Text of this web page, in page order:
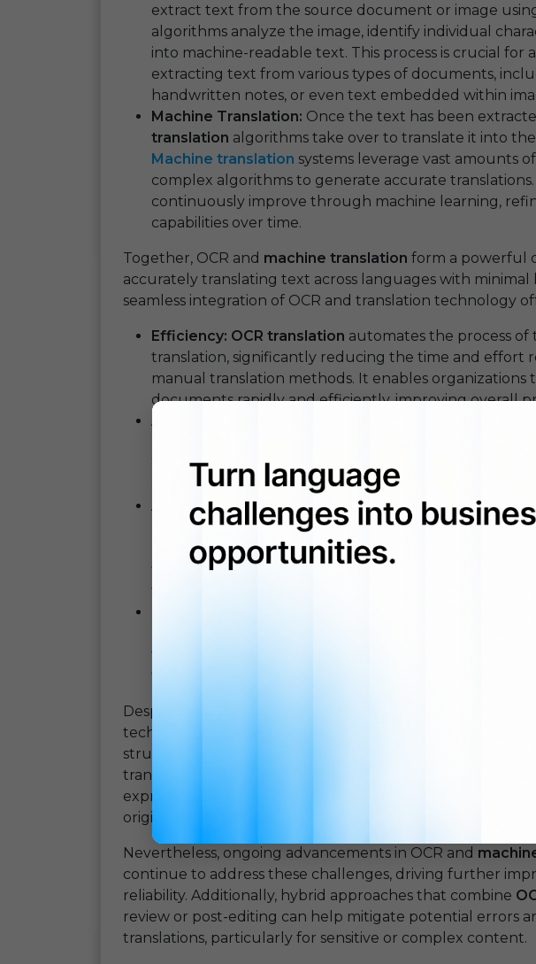
extract text from the source document or image
algorithms analyze the image, identify individual
into machine-readable text. This process is crucial for
extracting text from various types of documents,
handwritten notes, or even text embedded within
Machine Translation: Once the text has been
translation algorithms take over to translate it into
Machine translation systems leverage vast amounts
complex algorithms to generate accurate translations.
continuously improve through machine learning,
capabilities over time.
Together, OCR and machine translation form a powerful
accurately translating text across languages with
seamless integration of OCR and translation technology
Efficiency: OCR translation automates the process of
translation, significantly reducing the time and effort
manual translation methods. It enables organizations
documents rapidly and efficiently, improving overall
Accuracy:
reliable text recognition even from complex
When coupled with advanced machine translation
delivers translations that are not only fast but also
Accessibility: OCR translationtools are accessible to
regardless of their linguistic abilities. From
business across borders to individuals
from different countries,OCR translation
fosters greater global connectivity.
By automating the translation
can
for organizations. It eliminates the need to hire
translation tasks, making language translation more
Despite its many advantages,
is not
technology has made significant strides in accurately
struggle with handwritten or poorly scanned documents.
translation algorithms may encounter challenges with
expressions, resulting in translations that may not always
original text.
Nevertheless, ongoing advancements in OCR and
continue to address these challenges, driving further
reliability. Additionally, hybrid approaches that combine
review or post-editing can help mitigate potential errors
translations, particularly for sensitive or complex content.